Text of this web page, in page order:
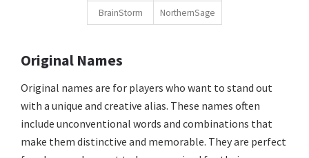
BrainStorm
NorthernSage
Original Names
Original names are for players who want to stand out
with a unique and creative alias. These names often
include unconventional words and combinations that
make them distinctive and memorable. They are perfect